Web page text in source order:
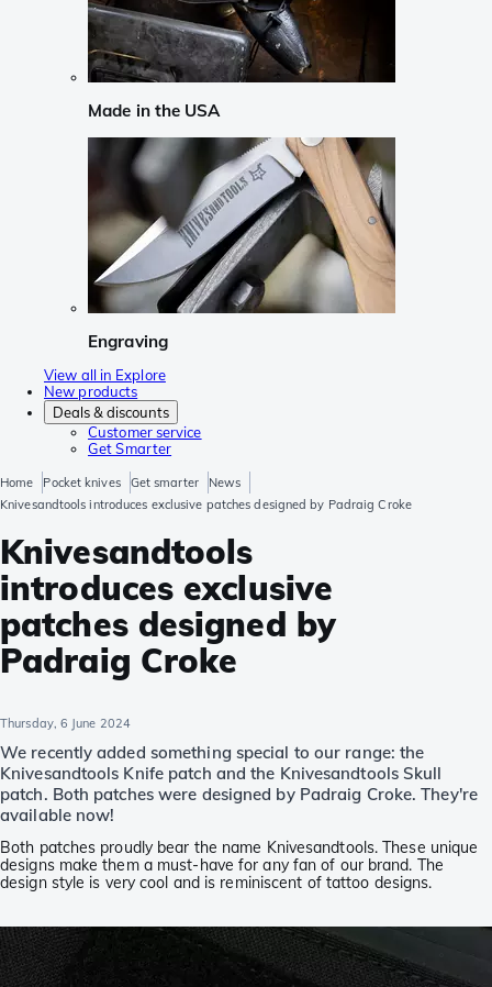
Made in the USA
Engraving
View all in Explore
New products
Deals & discounts
Customer service
Get Smarter
Home Pocket knives Get smarter
News
Knivesandtools introduces exclusive patches designed by Padraig Croke
Knivesandtools
introduces exclusive
patches designed by
Padraig Croke
Thursday, 6 June 2024
We recently added something special to our range: the
Knivesandtools Knife patch and the Knivesandtools Skull
patch. Both patches were designed by Padraig Croke. They're
available now!
Both patches proudly bear the name Knivesandtools. These unique
designs make them a must-have for any fan of our brand. The
design style is very cool and is reminiscent of tattoo designs.